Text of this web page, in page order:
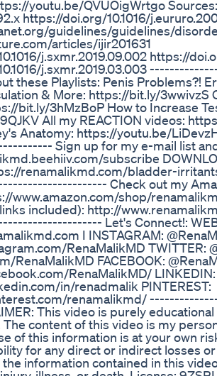
youtu.be/QVUOigWrtgo Sources:
https://doi.org/10.1016/
guidelines/guidelines/
articles/ijir201631
j.sxmr.2019.09.002 https://
j.sxmr.2019.03.003
these Playlists: Penis Problems?!
& More: https://bit.ly/3wwivzS
bit.ly/3hMzBoP How to Increase
All my REACTION videos:
Anatomy: https://youtu.be/
Sign up for my e-mail list
subscribe
renamalikmd.com/bladder-
Check out my
www.amazon.com/shop/
included): http://
Let's Connect!:
I INSTAGRAM:
RenaMalikMD TWITTER:
RenaMalikMD FACEBOOK:
RenaMalikMD/ LINKEDIN:
in/renadmalik PINTEREST:
renamalikmd/
This video is purely
The content of this video is my
of this information is at your own
for any direct or indirect losses
information contained in this